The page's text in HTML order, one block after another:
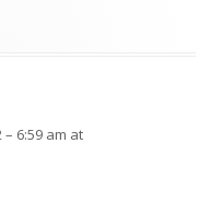
– 6:59 am at